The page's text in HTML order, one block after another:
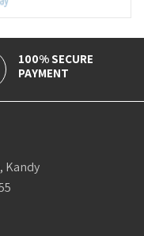
Kandy